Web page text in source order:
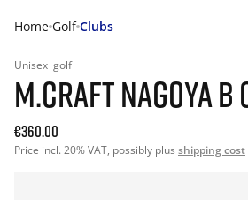
Home Golf Clubs
Unisex golf
M.CRAFT NAGOYA B
€360.00
Price incl. 20% VAT, possibly plus shipping cost